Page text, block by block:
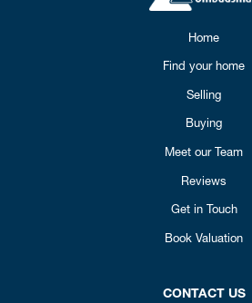
Home
Find your home
Selling
Buying
Meet our Team
Reviews
Get in Touch
Book Valuation
CONTACT US